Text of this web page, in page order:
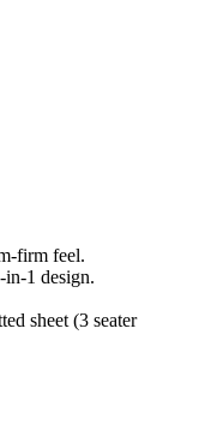
firm feel.
in-1 design.
sheet (3 seater